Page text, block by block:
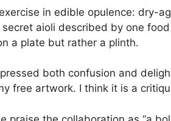
in edible opulence: dry-
aioli described by one
a plate but rather a plinth.
both confusion and
free artwork. I think it is a